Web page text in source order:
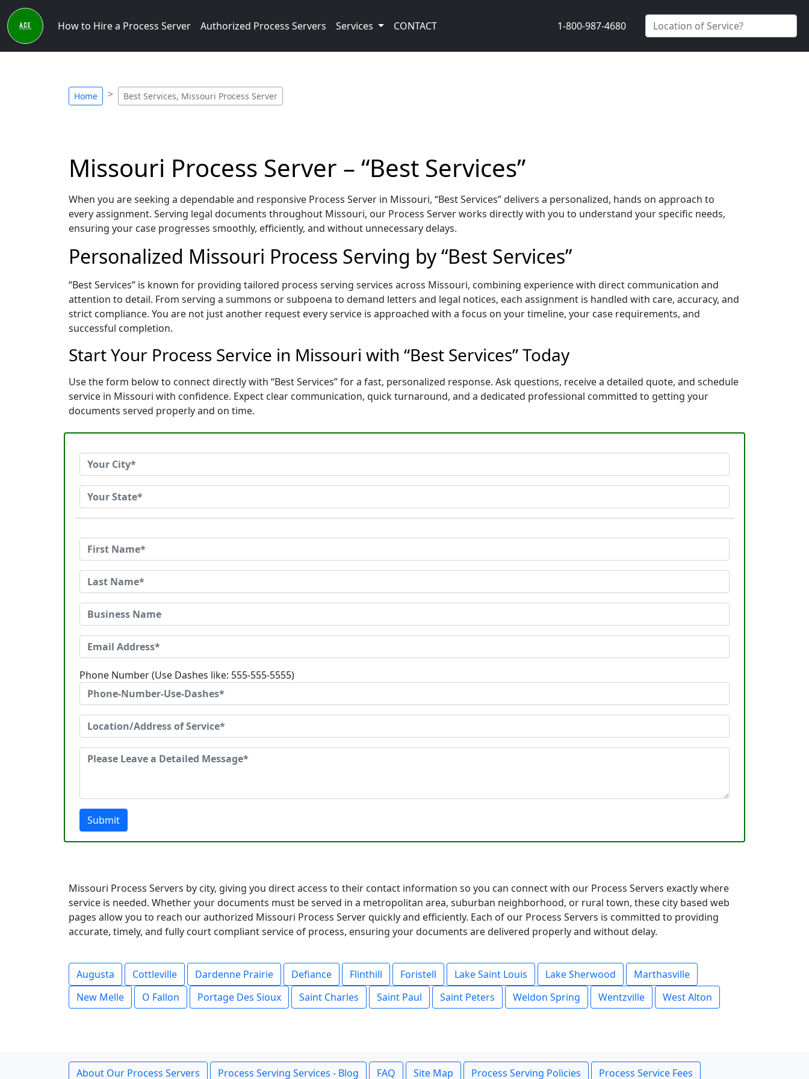
How to Hire a Process Server Authorized Process Servers Services CONTACT 1-800-987-4680
Home Best Services, Missouri Process Server
Missouri Process Server – “Best Services”
When you are seeking a dependable and responsive Process Server in Missouri, “Best Services” delivers a personalized, hands on approach to
every assignment. Serving legal documents throughout Missouri, our Process Server works directly with you to understand your specific needs,
ensuring your case progresses smoothly, efficiently, and without unnecessary delays.
Personalized Missouri Process Serving by “Best Services”
“Best Services” is known for providing tailored process serving services across Missouri, combining experience with direct communication and
attention to detail. From serving a summons or subpoena to demand letters and legal notices, each assignment is handled with care, accuracy, and
strict compliance. You are not just another request every service is approached with a focus on your timeline, your case requirements, and
successful completion.
Start Your Process Service in Missouri with “Best Services” Today
Use the form below to connect directly with “Best Services” for a fast, personalized response. Ask questions, receive a detailed quote, and schedule
service in Missouri with confidence. Expect clear communication, quick turnaround, and a dedicated professional committed to getting your
documents served properly and on time.
Phone Number (Use Dashes like: 555-555-5555)
Submit
Missouri Process Servers by city, giving you direct access to their contact information so you can connect with our Process Servers exactly where
service is needed. Whether your documents must be served in a metropolitan area, suburban neighborhood, or rural town, these city based web
pages allow you to reach our authorized Missouri Process Server quickly and efficiently. Each of our Process Servers is committed to providing
accurate, timely, and fully court compliant service of process, ensuring your documents are delivered properly and without delay.
Augusta Cottleville Dardenne Prairie Defiance Flinthill Foristell Lake Saint Louis Lake Sherwood
Marthasville
New Melle
O Fallon Portage Des Sioux Saint Charles Saint Paul Saint Peters Weldon Spring Wentzville West Alton
About Our Process Servers Process Serving Services - Blog FAQ Site Map Process Serving Policies Process Service Fees